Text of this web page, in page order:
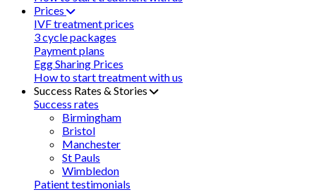
Prices
IVF treatment prices
3 cycle packages
Payment plans
Egg Sharing Prices
How to start treatment with us
Success Rates & Stories
Success rates
Birmingham
Bristol
Manchester
St Pauls
Wimbledon
Patient testimonials